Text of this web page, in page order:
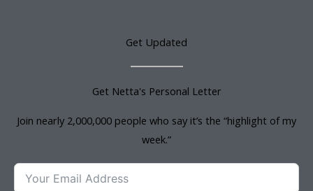
Get Updated
Get Netta's Personal Letter
Join nearly 2,000,000 people who say it’s the “highlight of my
week.”